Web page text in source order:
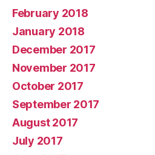
February 2018
January 2018
December 2017
November 2017
October 2017
September 2017
August 2017
July 2017